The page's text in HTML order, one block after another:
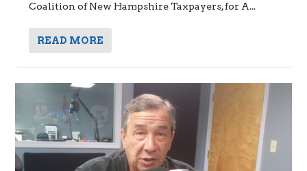
Coalition of New Hampshire Taxpayers, for A...
READ MORE